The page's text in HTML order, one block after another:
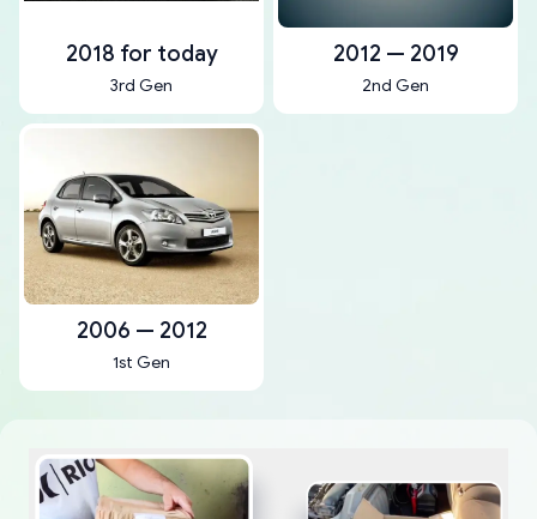
2018 for today
3rd Gen
2012 — 2019
2nd Gen
2006 — 2012
1st Gen